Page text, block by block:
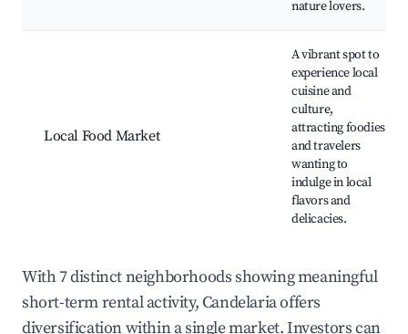
nature lovers.
Local Food Market
A vibrant spot to
experience local
cuisine and
culture,
attracting foodies
and travelers
wanting to
indulge in local
flavors and
delicacies.
With 7 distinct neighborhoods showing meaningful
short-term rental activity, Candelaria offers
diversification within a single market. Investors can